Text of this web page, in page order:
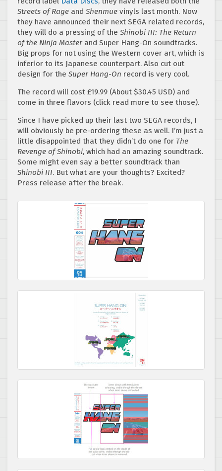
Streets of Rage and Shenmue vinyls last month. Now
they have announced their next SEGA related records,
they will do a pressing of the Shinobi III: The Return
of the Ninja Master and Super Hang-On soundtracks.
Big props for not using the Western cover art, which is
inferior to its Japanese counterpart. Also cut out
design for the Super Hang-On record is very cool.
The record will cost £19.99 (About $30.45 USD) and
come in three flavors (click read more to see those).
Since I have picked up their last two SEGA records, I
will obviously be pre-ordering these as well. I’m just a
little disappointed that they didn’t do one for The
Revenge of Shinobi, which had an amazing soundtrack.
Some might even say a better soundtrack than
Shinobi III. But what are your thoughts? Excited?
Press release after the break.